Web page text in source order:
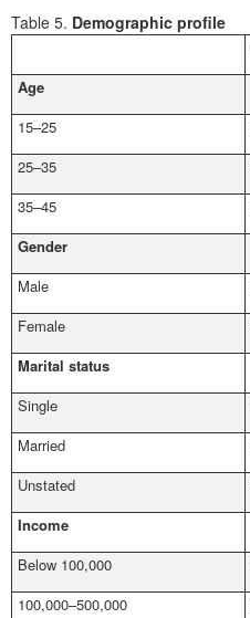
Table 5. Demographic profile
Age
15–25
25–35
35–45
Gender
Male
Female
Marital status
Single
Married
Unstated
Income
Below 100,000
100,000–500,000